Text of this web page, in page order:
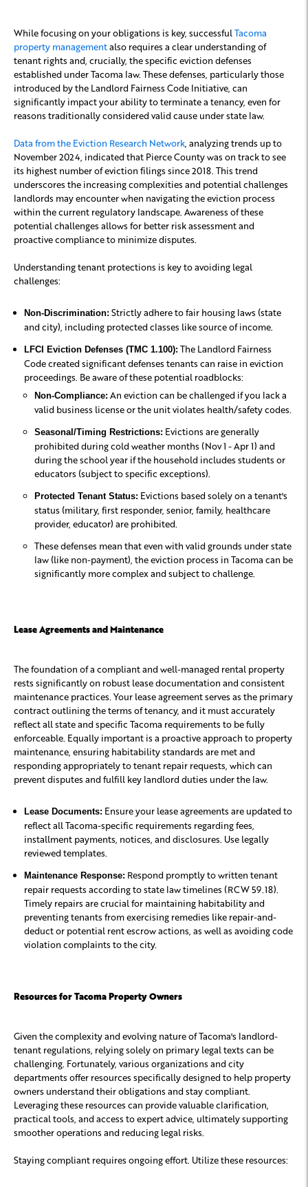
While focusing on your obligations is key, successfulTacoma
property managementalso requires a clear understanding of
tenant rights and, crucially, the specific eviction defenses
established under Tacoma law. These defenses, particularly those
introduced by the Landlord Fairness Code Initiative, can
significantly impact your ability to terminate a tenancy, even for
reasons traditionally considered valid cause under state law.
Data from the Eviction Research Network , analyzing trends up to
November 2024, indicated that Pierce County was on track to see
its highest number of eviction filings since 2018. This trend
underscores the increasing complexities and potential challenges
landlords may encounter when navigating the eviction process
within the current regulatory landscape. Awareness of these
potential challenges allows for better risk assessment and
proactive compliance to minimize disputes.
Understanding tenant protections is key to avoiding legal
challenges:
Non-Discrimination: Strictly adhere to fair housing laws (state
and city), including protected classes like source of income.
LFCI Eviction Defenses (TMC 1.100): The Landlord Fairness
Code created significant defenses tenants can raise in eviction
proceedings. Be aware of these potential roadblocks:
Non-Compliance: An eviction can be challenged if you lack a
valid business license or the unit violates health/safety codes.
Seasonal/Timing Restrictions: Evictions are generally
prohibited during cold weather months (Nov 1 - Apr 1) and
during the school year if the household includes students or
educators (subject to specific exceptions).
Protected Tenant Status: Evictions based solely on a tenant's
status (military, first responder, senior, family, healthcare
provider, educator) are prohibited.
These defenses mean that even with valid grounds under state
law (like non-payment), the eviction process in Tacoma can be
significantly more complex and subject to challenge.
Lease Agreements and Maintenance
The foundation of a compliant and well-managed rental property
rests significantly on robust lease documentation and consistent
maintenance practices. Your lease agreement serves as the primary
contract outlining the terms of tenancy, and it must accurately
reflect all state and specific Tacoma requirements to be fully
enforceable. Equally important is a proactive approach to property
maintenance, ensuring habitability standards are met and
responding appropriately to tenant repair requests, which can
prevent disputes and fulfill key landlord duties under the law.
Lease Documents: Ensure your lease agreements are updated to
reflect all Tacoma-specific requirements regarding fees,
installment payments, notices, and disclosures. Use legally
reviewed templates.
Maintenance Response: Respond promptly to written tenant
repair requests according to state law timelines (RCW 59.18).
Timely repairs are crucial for maintaining habitability and
preventing tenants from exercising remedies like repair-and-
deduct or potential rent escrow actions, as well as avoiding code
violation complaints to the city.
Resources for Tacoma Property Owners
Given the complexity and evolving nature of Tacoma's landlord-
tenant regulations, relying solely on primary legal texts can be
challenging. Fortunately, various organizations and city
departments offer resources specifically designed to help property
owners understand their obligations and stay compliant.
Leveraging these resources can provide valuable clarification,
practical tools, and access to expert advice, ultimately supporting
smoother operations and reducing legal risks.
Staying compliant requires ongoing effort. Utilize these resources: